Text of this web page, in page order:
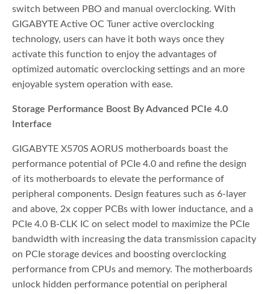
switch between PBO and manual overclocking. With
GIGABYTE Active OC Tuner active overclocking
technology, users can have it both ways once they
activate this function to enjoy the advantages of
optimized automatic overclocking settings and an more
enjoyable system operation with ease.
Storage Performance Boost By Advanced PCIe 4.0
Interface
GIGABYTE X570S AORUS motherboards boast the
performance potential of PCIe 4.0 and refine the design
of its motherboards to elevate the performance of
peripheral components. Design features such as 6-layer
and above, 2x copper PCBs with lower inductance, and a
PCIe 4.0 B-CLK IC on select model to maximize the PCIe
bandwidth with increasing the data transmission capacity
on PCIe storage devices and boosting overclocking
performance from CPUs and memory. The motherboards
unlock hidden performance potential on peripheral